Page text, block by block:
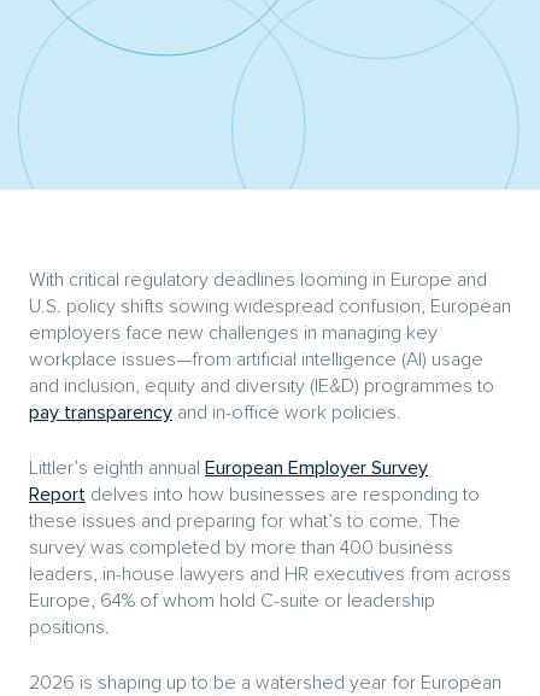
With critical regulatory deadlines looming in Europe and
U.S. policy shifts sowing widespread confusion, European
employers face new challenges in managing key
workplace issues—from artificial intelligence (AI) usage
and inclusion, equity and diversity (IE&D) programmes to
pay transparency and in-office work policies.
Littler’s eighth annual European Employer Survey
Report delves into how businesses are responding to
these issues and preparing for what’s to come. The
survey was completed by more than 400 business
leaders, in-house lawyers and HR executives from across
Europe, 64% of whom hold C-suite or leadership
positions.
2026 is shaping up to be a watershed year for European